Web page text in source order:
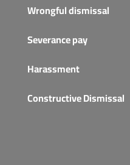
Wrongful dismissal
Severance pay
Harassment
Constructive Dismissal